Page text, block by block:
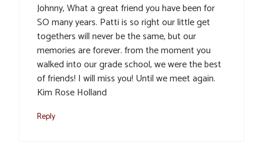
Johnny, What a great friend you have been for
SO many years. Patti is so right our little get
togethers will never be the same, but our
memories are forever. from the moment you
walked into our grade school, we were the best
of friends! I will miss you! Until we meet again.
Kim Rose Holland
Reply